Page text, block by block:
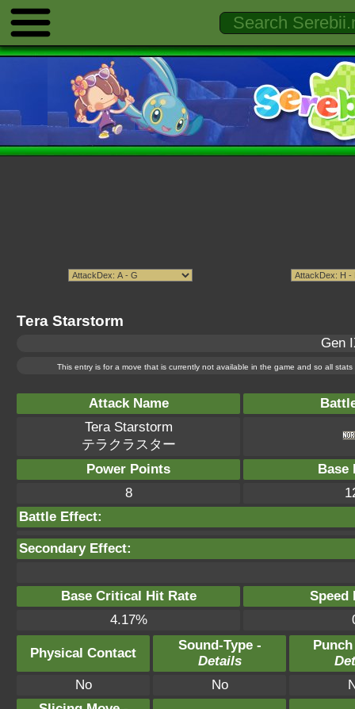
Tera Starstorm
Gen
This entry is for a move that is currently not available in the game and so all
Attack Name
Tera Starstorm
テラクラスター
Power Points
Base
8
Battle Effect:
Secondary Effect:
Base Critical Hit Rate
Speed
4.17%
Physical Contact
Sound-Type -
Details
No
No